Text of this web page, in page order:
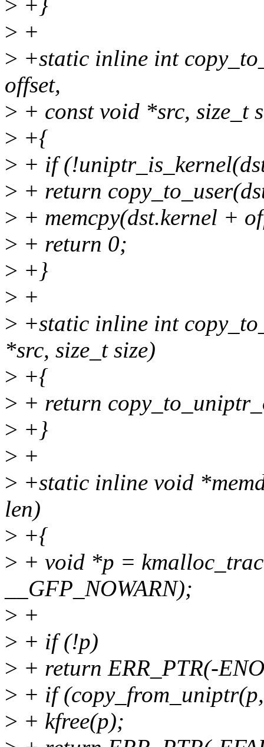
> +}
> +
> +static inline int
offset,
> + const void *src, size_t
> +{
> + if
> + return
> + memcpy(dst.kernel +
> + return 0;
> +}
> +
> +static inline int
*src, size_t size)
> +{
> + return
> +}
> +
> +static inline void
len)
> +{
> + void *p =
__GFP_NOWARN);
> +
> + if (!p)
> + return ERR_PTR(-
> + if
> + kfree(p);